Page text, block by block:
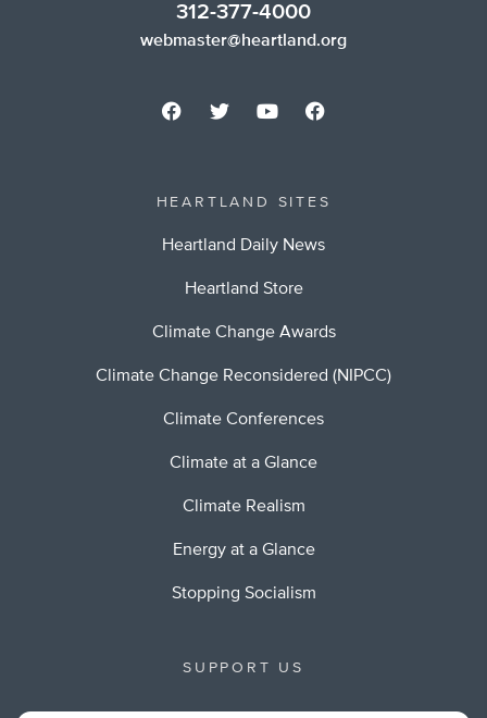
312-377-4000
webmaster@heartland.org
HEARTLAND SITES
Heartland Daily News
Heartland Store
Climate Change Awards
Climate Change Reconsidered (NIPCC)
Climate Conferences
Climate at a Glance
Climate Realism
Energy at a Glance
Stopping Socialism
SUPPORT US